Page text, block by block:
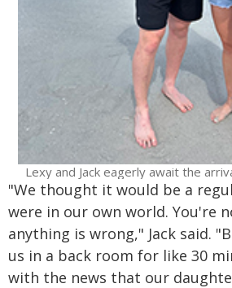
Lexy and Jack eagerly await the
"We thought it would be a
were in our own world. You're
anything is wrong," Jack said.
us in a back room for like 30
with the news that our